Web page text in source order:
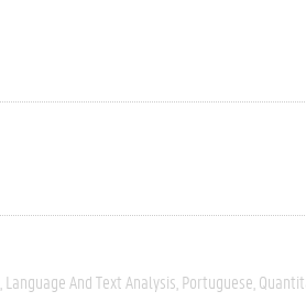
Language And Text Analysis Portuguese